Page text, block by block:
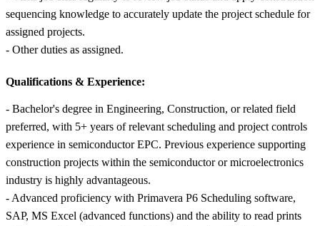
sequencing knowledge to accurately update the project schedule for
assigned projects.
- Other duties as assigned.
Qualifications & Experience:
- Bachelor's degree in Engineering, Construction, or related field
preferred, with 5+ years of relevant scheduling and project controls
experience in semiconductor EPC. Previous experience supporting
construction projects within the semiconductor or microelectronics
industry is highly advantageous.
- Advanced proficiency with Primavera P6 Scheduling software,
SAP, MS Excel (advanced functions) and the ability to read prints